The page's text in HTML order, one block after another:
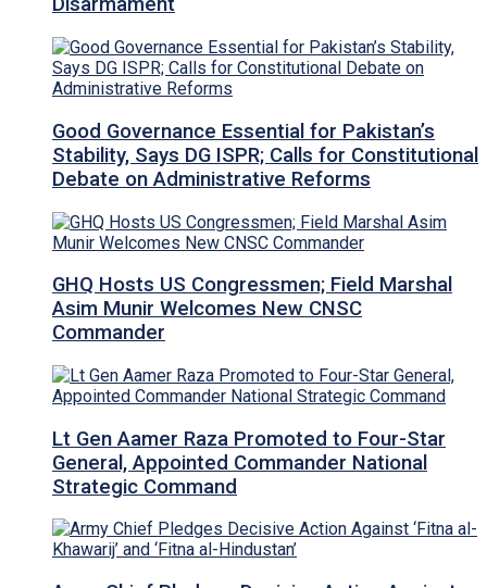
Good Governance Essential for Pakistan’s
Stability, Says DG ISPR; Calls for Constitutional
Debate on Administrative Reforms
GHQ Hosts US Congressmen; Field Marshal
Asim Munir Welcomes New CNSC
Commander
Lt Gen Aamer Raza Promoted to Four-Star
General, Appointed Commander National
Strategic Command